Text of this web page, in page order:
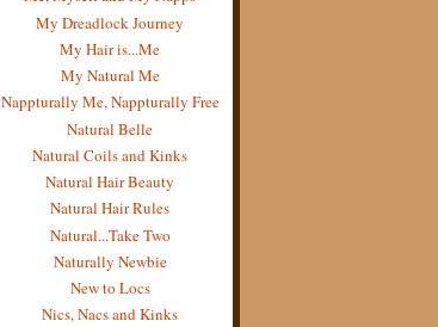
My Dreadlock Journey
My Hair is...Me
My Natural Me
Nappturally Me, Nappturally Free
Natural Belle
Natural Coils and Kinks
Natural Hair Beauty
Natural Hair Rules
Natural...Take Two
Naturally Newbie
New to Locs
Nics, Nacs and Kinks